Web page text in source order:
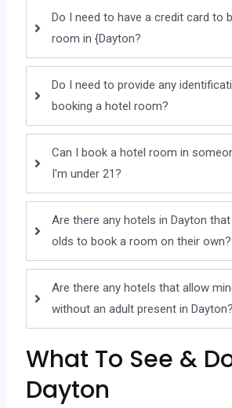
Do I need to have a credit card to
room in {Dayton?
Do I need to provide any
booking a hotel room?
Can I book a hotel room in
I'm under 21?
Are there any hotels in Dayton
olds to book a room on their own?
Are there any hotels that allow
without an adult present in Dayton?
What To See &
Dayton